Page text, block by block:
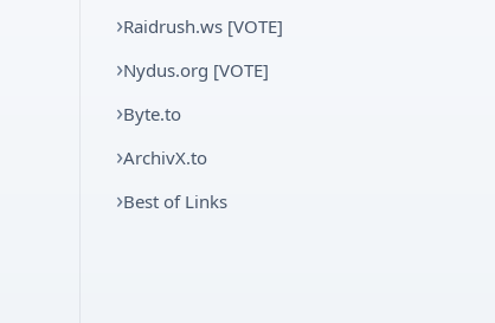
Raidrush.ws [VOTE]
Nydus.org [VOTE]
Byte.to
ArchivX.to
Best of Links